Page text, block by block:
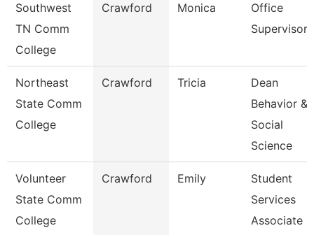
Southwest
TN Comm
College
Crawford Monica
Office
Supervisor
Northeast
State Comm
College
Crawford Tricia
Dean
Behavior &
Social
Science
Volunteer
State Comm
College
Crawford Emily
Student
Services
Associate